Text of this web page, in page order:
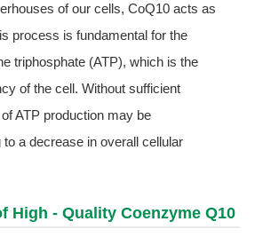
of our cells, CoQ10 acts as
process is fundamental for the
triphosphate (ATP), which is the
of the cell. Without sufficient
ATP production may be
a decrease in overall cellular
High - Quality Coenzyme Q10